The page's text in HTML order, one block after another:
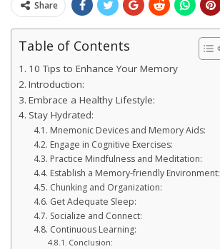
Share
Table of Contents
10 Tips to Enhance Your Memory
Introduction:
Embrace a Healthy Lifestyle:
Stay Hydrated:
Mnemonic Devices and Memory Aids:
Engage in Cognitive Exercises:
Practice Mindfulness and Meditation:
Establish a Memory-friendly Environment:
Chunking and Organization:
Get Adequate Sleep:
Socialize and Connect:
Continuous Learning:
Conclusion: